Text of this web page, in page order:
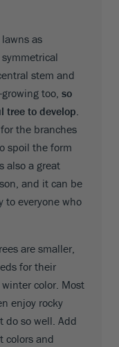
as
stem and
too, so
tree to develop.
the branches
spoil the form
also a great
and it can be
to everyone who
are smaller,
for their
color. Most
enjoy rocky
do so well. Add
colors and